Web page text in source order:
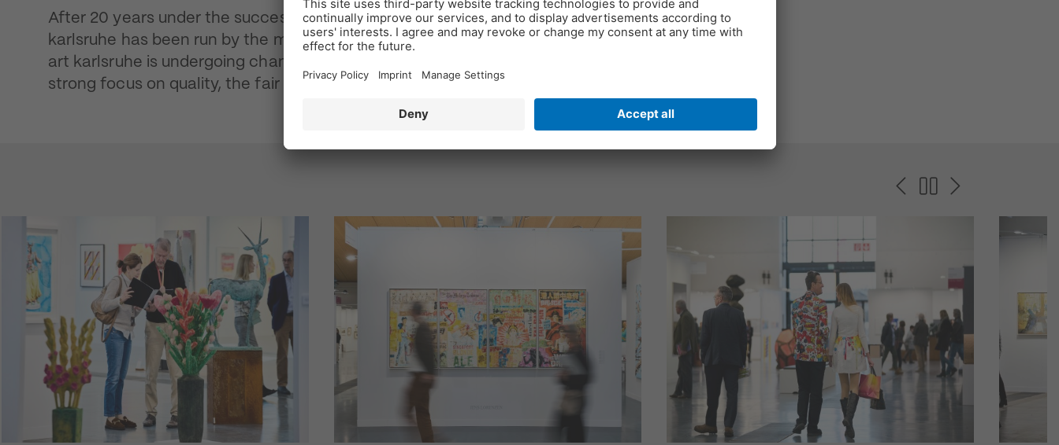
After 20 years under the successful leadership of the fair's founder, Ewald Karl Schrade, art
karlsruhe has been run by the management duo Kristian Jarmuschek and Olga Blaß since 2024.
art karlsruhe is undergoing change. With new formats and themes, a new brand identity, and a
strong focus on quality, the fair is preparing itself for the future and the challenges of our time.